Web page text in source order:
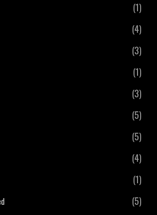
(1)
(4)
(3)
(1)
(3)
(5)
(5)
(4)
(1)
(5)